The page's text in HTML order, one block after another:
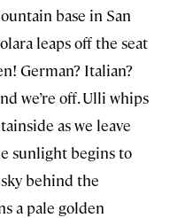
base in San
leaps off the seat
German? Italian?
we’re off. Ulli whips
as we leave
sunlight begins to
behind the
a pale golden